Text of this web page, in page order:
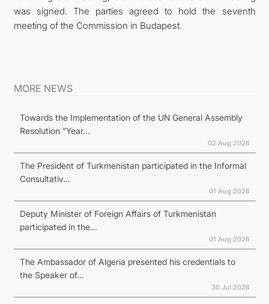
was signed. The parties agreed to hold the seventh
meeting of the Commission in Budapest.
MORE NEWS
Towards the Implementation of the UN General Assembly
Resolution “Year...
02 Aug 2026
The President of Turkmenistan participated in the Informal
Consultativ...
01 Aug 2026
Deputy Minister of Foreign Affairs of Turkmenistan
participated in the...
01 Aug 2026
The Ambassador of Algeria presented his credentials to
the Speaker of...
30 Jul 2026